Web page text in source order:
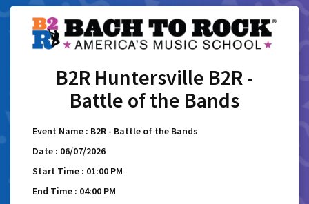
B2R Huntersville B2R -
Battle of the Bands
Event Name : B2R - Battle of the Bands
Date : 06/07/2026
Start Time : 01:00 PM
End Time : 04:00 PM